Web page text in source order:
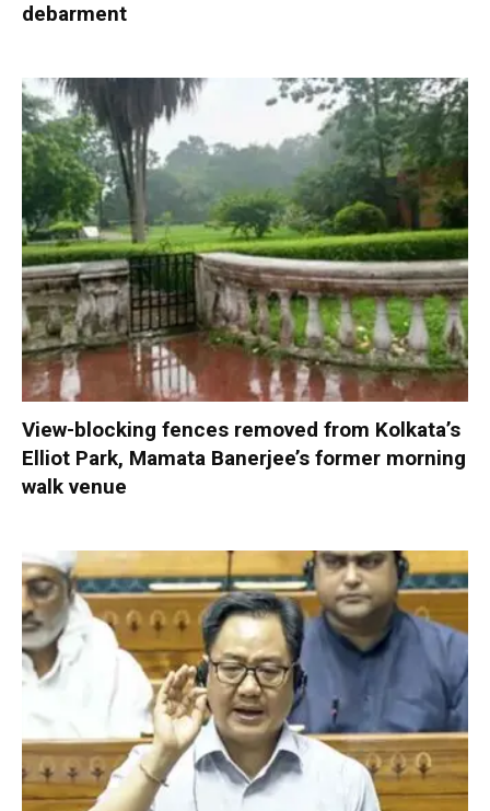
debarment
View-blocking fences removed from Kolkata’s
Elliot Park, Mamata Banerjee’s former morning
walk venue